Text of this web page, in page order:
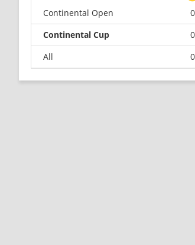
Continental Open
0
Continental Cup
0
All
0